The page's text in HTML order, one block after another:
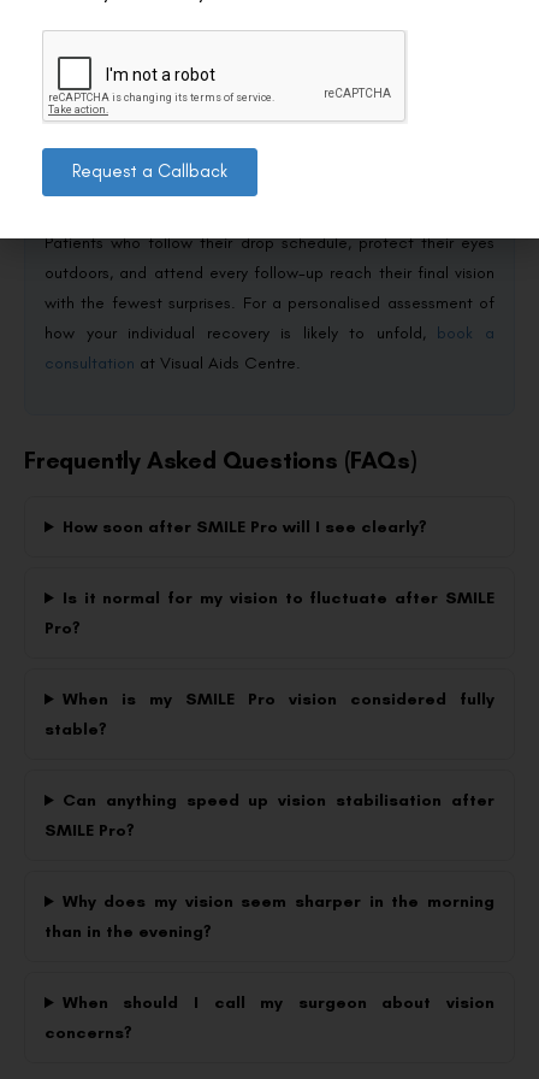
Conclusion
SMILE Pro stabilisation is a three-phase process: usable
vision within 24 hours, functional stability between 4 and 6
weeks, and quiet refinement for another 3 to 6 months. Minor
Patients who follow their drop schedule, protect their eyes
outdoors, and attend every follow-up reach their final vision
with the fewest surprises. For a personalised assessment of
how your individual recovery is likely to unfold, book a
consultation at Visual Aids Centre.
Frequently Asked Questions (FAQs)
How soon after SMILE Pro will I see clearly?
Is it normal for my vision to fluctuate after SMILE
Pro?
When is my SMILE Pro vision considered fully
stable?
Can anything speed up vision stabilisation after
SMILE Pro?
Why does my vision seem sharper in the morning
than in the evening?
When should I call my surgeon about vision
concerns?
Request a Callback